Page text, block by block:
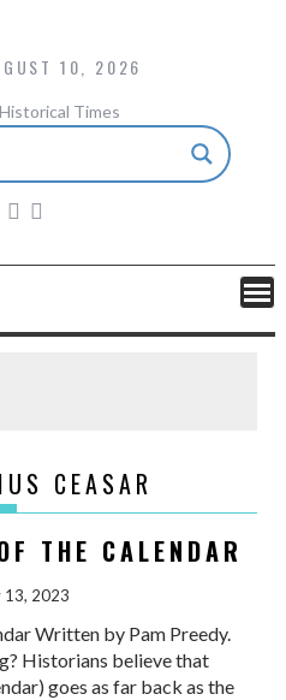
10, 2026
CEASAR
THE CALENDAR
13, 2023
Written by Pam Preedy.
Historians believe that
goes as far back as the